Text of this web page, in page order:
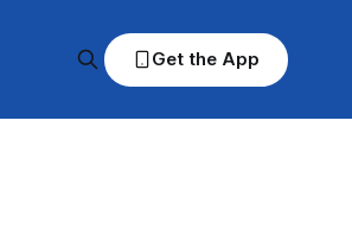
Get the App